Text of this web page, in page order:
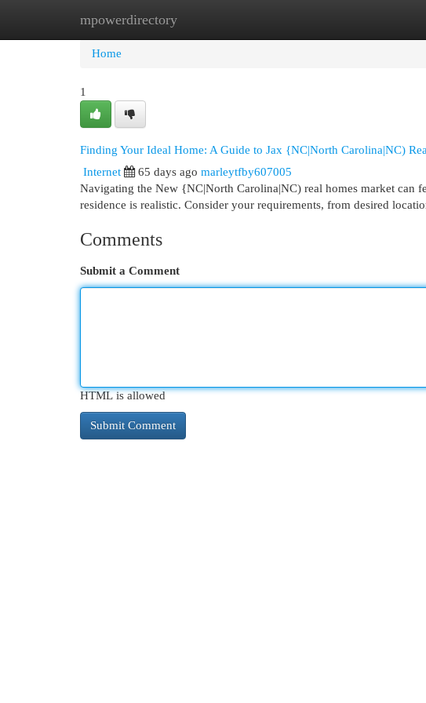
mpowerdirectory
Home New Site Listings
Home
1
Finding Your Ideal Home: A Guide to Jax {NC|North Carolina|NC)
Internet
65 days ago marleytfby607005
Navigating the New {NC|North Carolina|NC) real homes market can
residence is realistic. Consider your requirements, from desired
Comments
Submit a Comment
HTML is allowed